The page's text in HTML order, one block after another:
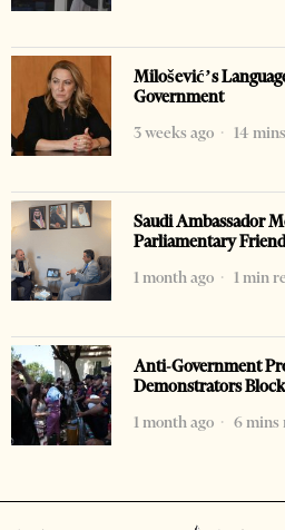
Milošević’s
Government
3 weeks ago
14
Saudi Ambassador
Parliamentary
1 month ago
1 min
Anti-Government
Demonstrators
1 month ago
6 mins